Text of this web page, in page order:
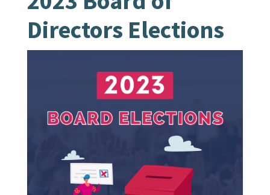
Directors Elections